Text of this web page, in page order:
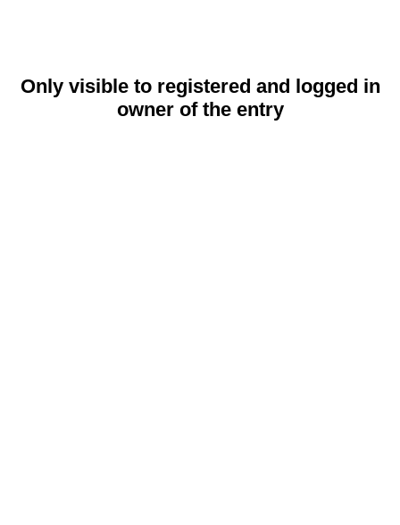
Only visible to registered and logged in
owner of the entry